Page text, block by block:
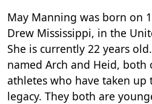
May Manning was born on
Drew Mississippi, in the
She is currently 22 years
named Arch and Heid,
athletes who have taken
legacy. They both are